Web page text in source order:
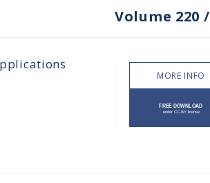
Volume 220 /
MORE INFO